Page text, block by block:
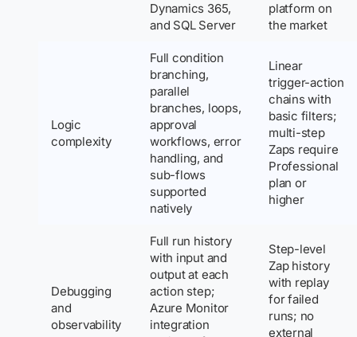
Dynamics 365,
and SQL Server
platform on
the market
Logic
complexity
Full condition
branching,
parallel
branches, loops,
approval
workflows, error
handling, and
sub-flows
supported
natively
Linear
trigger-action
chains with
basic filters;
multi-step
Zaps require
Professional
plan or
higher
Debugging
and
observability
Full run history
with input and
output at each
action step;
Azure Monitor
integration
Step-level
Zap history
with replay
for failed
runs; no
external